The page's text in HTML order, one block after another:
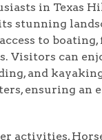
in Texas
stunning
to
Visitors can
and
ensuring an
activities,